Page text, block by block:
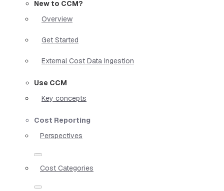
New to CCM?
Overview
Get Started
External Cost Data Ingestion
Use CCM
Key concepts
Cost Reporting
Perspectives
Cost Categories